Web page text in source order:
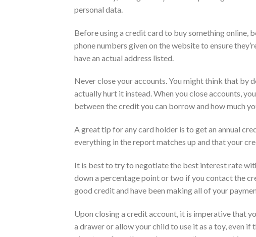
personal data.
Before using a credit card to buy something online,
phone numbers given on the website to ensure
have an actual address listed.
Never close your accounts. You might think that by
actually hurt it instead. When you close accounts,
between the credit you can borrow and how much
A great tip for any card holder is to get an annual
everything in the report matches up and that your
It is best to try to negotiate the best interest rate
down a percentage point or two if you contact the
good credit and have been making all of your
Upon closing a credit account, it is imperative that
a drawer or allow your child to use it as a toy, even